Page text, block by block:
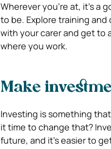
Wherever you’re at, it’s a
to be. Explore training
with your carer and get to
where you work.
Make
Investing is something
it time to change that?
future, and it’s easier to